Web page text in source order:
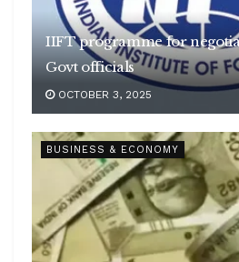
IIFT programme for
Govt officials
OCTOBER 3, 2025
BUSINESS & ECONOMY